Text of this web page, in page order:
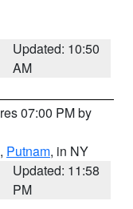
Updated: 10:50
AM
07:00 PM by
, Putnam, in NY
Updated: 11:58
PM